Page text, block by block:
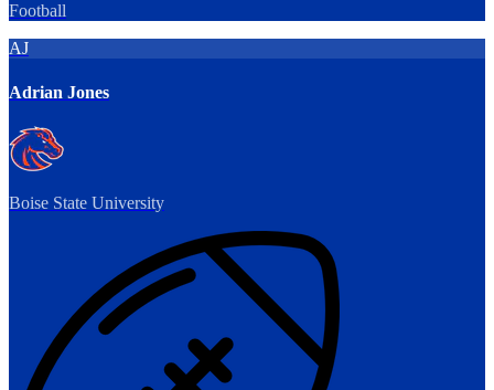
Football
AJ
Adrian Jones
Boise State University